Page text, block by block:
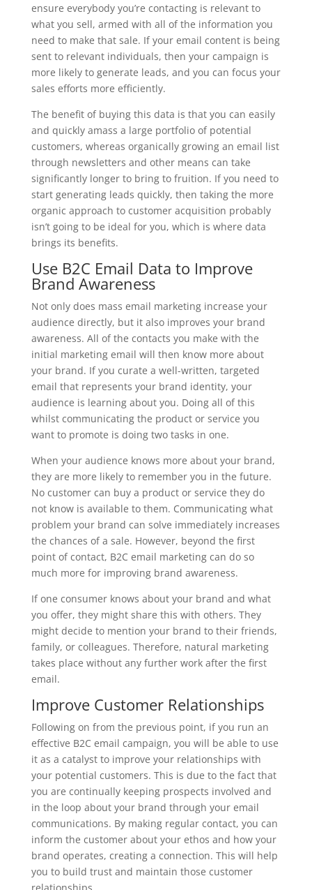
ensure everybody you’re contacting is relevant to
what you sell, armed with all of the information you
need to make that sale. If your email content is being
sent to relevant individuals, then your campaign is
more likely to generate leads, and you can focus your
sales efforts more efficiently.
The benefit of buying this data is that you can easily
and quickly amass a large portfolio of potential
customers, whereas organically growing an email list
through newsletters and other means can take
significantly longer to bring to fruition. If you need to
start generating leads quickly, then taking the more
organic approach to customer acquisition probably
isn’t going to be ideal for you, which is where data
brings its benefits.
Use B2C Email Data to Improve
Brand Awareness
Not only does mass email marketing increase your
audience directly, but it also improves your brand
awareness. All of the contacts you make with the
initial marketing email will then know more about
your brand. If you curate a well-written, targeted
email that represents your brand identity, your
audience is learning about you. Doing all of this
whilst communicating the product or service you
want to promote is doing two tasks in one.
When your audience knows more about your brand,
they are more likely to remember you in the future.
No customer can buy a product or service they do
not know is available to them. Communicating what
problem your brand can solve immediately increases
the chances of a sale. However, beyond the first
point of contact, B2C email marketing can do so
much more for improving brand awareness.
If one consumer knows about your brand and what
you offer, they might share this with others. They
might decide to mention your brand to their friends,
family, or colleagues. Therefore, natural marketing
takes place without any further work after the first
email.
Improve Customer Relationships
Following on from the previous point, if you run an
effective B2C email campaign, you will be able to use
it as a catalyst to improve your relationships with
your potential customers. This is due to the fact that
you are continually keeping prospects involved and
in the loop about your brand through your email
communications. By making regular contact, you can
inform the customer about your ethos and how your
brand operates, creating a connection. This will help
you to build trust and maintain those customer